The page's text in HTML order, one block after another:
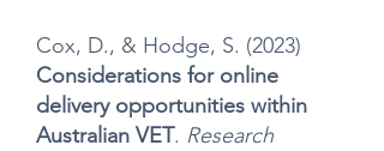
Cox, D., & Hodge, S. (2023)
Considerations for online
delivery opportunities within
Australian VET. Research